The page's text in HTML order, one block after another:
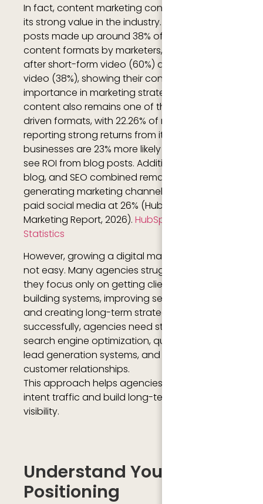
In fact, content marketing continues to prove
its strong value in the industry. In 2025, blog
posts made up around 38% of the most used
content formats by marketers, ranking third
after short-form video (60%) and long-form
video (38%), showing their continued
importance in marketing strategies. Blog
content also remains one of the highest ROI-
driven formats, with 22.26% of marketers
reporting strong returns from it, while small
businesses are 23% more likely than average to
see ROI from blog posts. Additionally, website,
blog, and SEO combined remain the #1 ROI-
generating marketing channel, followed by
paid social media at 26% (HubSpot State of
Marketing Report, 2026). HubSpot Marketing
Statistics
However, growing a digital marketing agency is
not easy. Many agencies struggle because
they focus only on getting clients instead of
building systems, improving service quality,
and creating long-term strategies. To grow
successfully, agencies need strong branding,
search engine optimization, quality content,
lead generation systems, and excellent
customer relationships.
This approach helps agencies attract high-
intent traffic and build long-term organic
visibility.
Understand Your Agency
Positioning